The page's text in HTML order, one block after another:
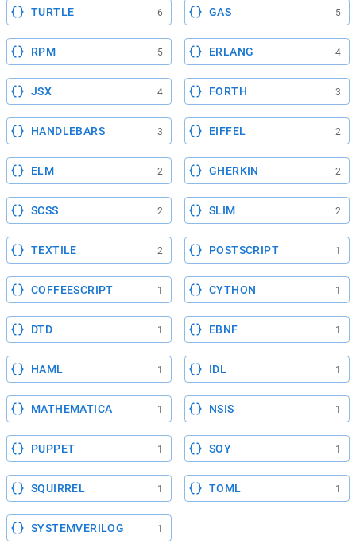
TURTLE 6 GAS 5
RPM 5 ERLANG 4
JSX 4 FORTH 3
HANDLEBARS 3 EIFFEL 2
ELM 2 GHERKIN 2
SCSS 2 SLIM 2
TEXTILE 2 POSTSCRIPT 1
COFFEESCRIPT 1 CYTHON 1
DTD 1 EBNF 1
HAML 1 IDL 1
MATHEMATICA 1 NSIS 1
PUPPET 1 SOY 1
SQUIRREL 1 TOML 1
SYSTEMVERILOG 1